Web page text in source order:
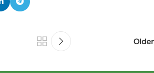
Older